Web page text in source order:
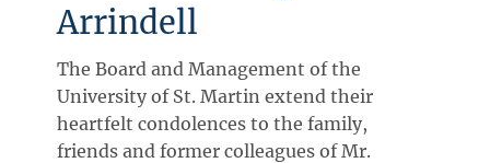
Arrindell
The Board and Management of the
University of St. Martin extend their
heartfelt condolences to the family,
friends and former colleagues of Mr.